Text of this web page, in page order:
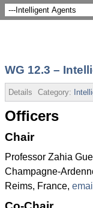
WG 12.3 –
Details Category:
Officers
Chair
Professor Zahia
Champagne-
Reims, France,